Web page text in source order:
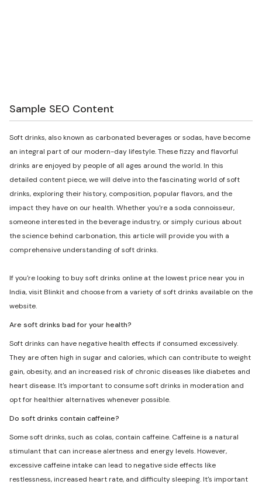
Sample SEO Content
Soft drinks, also known as carbonated beverages or sodas, have become
an integral part of our modern-day lifestyle. These fizzy and flavorful
drinks are enjoyed by people of all ages around the world. In this
detailed content piece, we will delve into the fascinating world of soft
drinks, exploring their history, composition, popular flavors, and the
impact they have on our health. Whether you're a soda connoisseur,
someone interested in the beverage industry, or simply curious about
the science behind carbonation, this article will provide you with a
comprehensive understanding of soft drinks.
If you're looking to buy soft drinks online at the lowest price near you in
India, visit Blinkit and choose from a variety of soft drinks available on the
website.
Are soft drinks bad for your health?
Soft drinks can have negative health effects if consumed excessively.
They are often high in sugar and calories, which can contribute to weight
gain, obesity, and an increased risk of chronic diseases like diabetes and
heart disease. It's important to consume soft drinks in moderation and
opt for healthier alternatives whenever possible.
Do soft drinks contain caffeine?
Some soft drinks, such as colas, contain caffeine. Caffeine is a natural
stimulant that can increase alertness and energy levels. However,
excessive caffeine intake can lead to negative side effects like
restlessness, increased heart rate, and difficulty sleeping. It's important